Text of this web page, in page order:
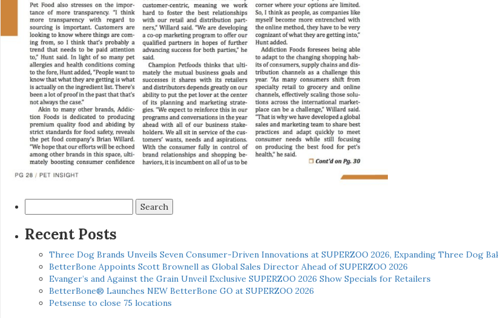
for:
Recent Posts
Three Dog Brands Unveils Seven Consumer-Driven Innovations at SUPERZOO 2026, Expanding Three
BetterBone Appoints Scott Brownell as Global Sales Director Ahead of SUPERZOO 2026
Evanger’s and Against the Grain Unveil Exclusive SUPERZOO 2026 Show Specials for Retailers
BetterBone® Launches NEW BetterBone GO at SUPERZOO 2026
Petsense to close 75 locations